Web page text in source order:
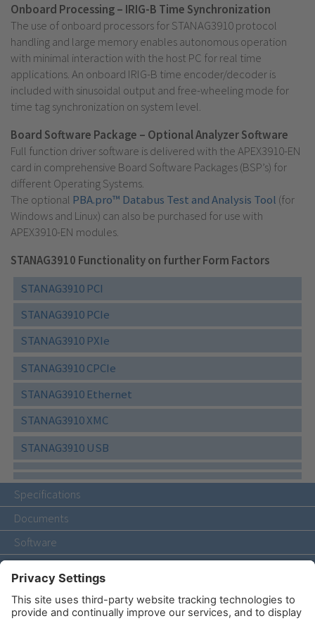
Onboard Processing – IRIG-B Time Synchronization
The use of onboard processors for STANAG3910 protocol
handling and large memory enables autonomous operation
with minimal interaction with the host PC for real time
applications. An onboard IRIG-B time encoder/decoder is
included with sinusoidal output and free-wheeling mode for
time tag synchronization on system level.
Board Software Package – Optional Analyzer Software
Full function driver software is delivered with the APEX3910-EN
card in comprehensive Board Software Packages (BSP’s) for
different Operating Systems.
The optional PBA.pro™ Databus Test and Analysis Tool (for
Windows and Linux) can also be purchased for use with
APEX3910-EN modules.
STANAG3910 Functionality on further Form Factors
STANAG3910 PCI
STANAG3910 PCIe
STANAG3910 PXIe
STANAG3910 CPCIe
STANAG3910 Ethernet
STANAG3910 XMC
STANAG3910 USB
Specifications
Documents
Software
Related Products
Contact